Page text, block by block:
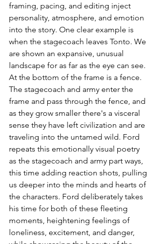
framing, pacing, and editing inject
personality, atmosphere, and emotion
into the story. One clear example is
when the stagecoach leaves Tonto. We
are shown an expansive, unusual
landscape for as far as the eye can see.
At the bottom of the frame is a fence.
The stagecoach and army enter the
frame and pass through the fence, and
as they grow smaller there's a visceral
sense they have left civilization and are
traveling into the untamed wild. Ford
repeats this emotionally visual poetry
as the stagecoach and army part ways,
this time adding reaction shots, pulling
us deeper into the minds and hearts of
the characters. Ford deliberately takes
his time for both of these fleeting
moments, heightening feelings of
loneliness, excitement, and danger,